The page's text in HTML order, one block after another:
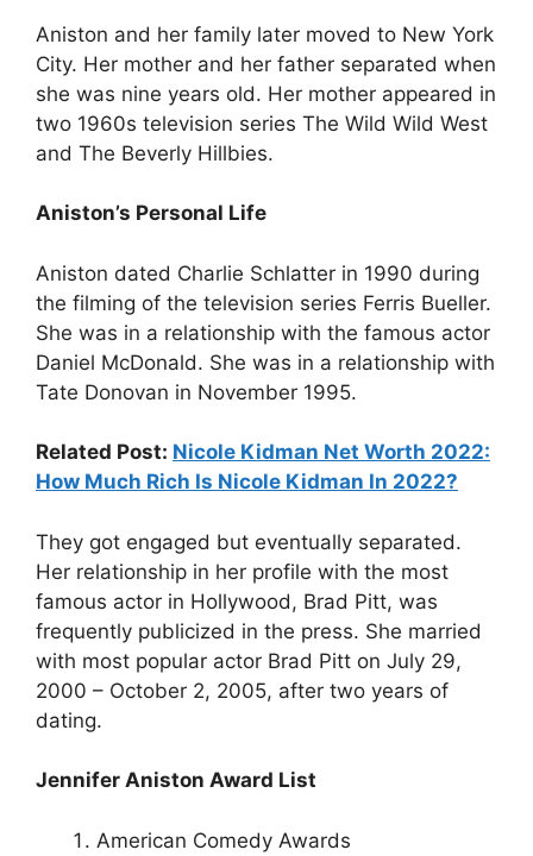
Aniston and her family later moved to New York
City. Her mother and her father separated when
she was nine years old. Her mother appeared in
two 1960s television series The Wild Wild West
and The Beverly Hillbies.
Aniston’s Personal Life
Aniston dated Charlie Schlatter in 1990 during
the filming of the television series Ferris Bueller.
She was in a relationship with the famous actor
Daniel McDonald. She was in a relationship with
Tate Donovan in November 1995.
Related Post: Nicole Kidman Net Worth 2022:
How Much Rich Is Nicole Kidman In 2022?
They got engaged but eventually separated.
Her relationship in her profile with the most
famous actor in Hollywood, Brad Pitt, was
frequently publicized in the press. She married
with most popular actor Brad Pitt on July 29,
2000 – October 2, 2005, after two years of
dating.
Jennifer Aniston Award List
American Comedy Awards